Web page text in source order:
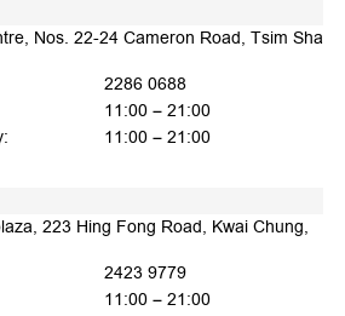
Nos. 22-24 Cameron Road, Tsim Sha
2286 0688
11:00 – 21:00
11:00 – 21:00
223 Hing Fong Road, Kwai Chung,
2423 9779
11:00 – 21:00